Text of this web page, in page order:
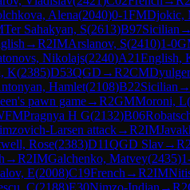
Alena(2040)0-1FMDjokic,
Ter Sahakyan, S(2613)B97Sicilian →
→R2IMArslanov, S(2410)1-0
Nikolajs(2240)A21English,
K(2385)D53QGD →R2CM
Hamlet(2108)B22Sicilian →
pawn game→R2GMMoroni, L(
Pragnya H G(2132)B06
Larsen attack→R2IM
Rose(2383)D11QGD Slav→R2
→R2IMGalchenko, Matvey(2435)
E(2008)C19French →R2IM
C(2188)E30Nimzo-Indian →R2